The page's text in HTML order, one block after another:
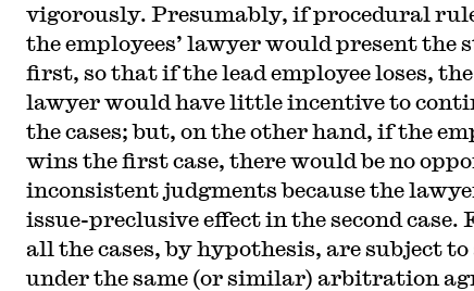
vigorously. Presumably, if procedural
the employees’ lawyer would present the
first, so that if the lead employee loses, the
lawyer would have little incentive to
the cases; but, on the other hand, if the
wins the first case, there would be no
inconsistent judgments because the
issue-preclusive effect in the second case.
all the cases, by hypothesis, are subject
under the same (or similar) arbitration